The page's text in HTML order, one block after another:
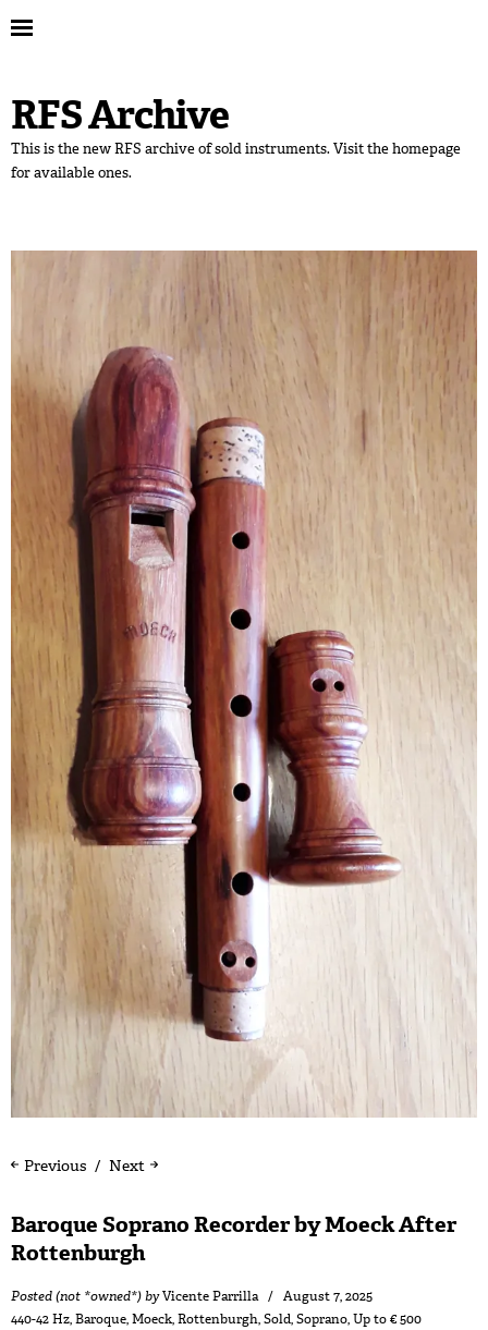
RFS Archive
This is the new RFS archive of sold instruments. Visit the homepage
for available ones.
Next
Previous
Baroque Soprano Recorder by Moeck After
Rottenburgh
Posted (not *owned*) byVicente Parrilla
August 7, 2025
440-42 Hz,Baroque,Moeck,Rottenburgh,Sold,Soprano,Up to € 500